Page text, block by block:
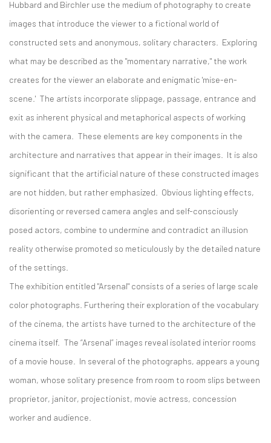
Hubbard and Birchler use the medium of photography to create
images that introduce the viewer to a fictional world of
constructed sets and anonymous, solitary characters. Exploring
what may be described as the "momentary narrative," the work
creates for the viewer an elaborate and enigmatic 'mise-en-
scene.' The artists incorporate slippage, passage, entrance and
exit as inherent physical and metaphorical aspects of working
with the camera. These elements are key components in the
architecture and narratives that appear in their images. It is also
significant that the artificial nature of these constructed images
are not hidden, but rather emphasized. Obvious lighting effects,
disorienting or reversed camera angles and self-consciously
posed actors, combine to undermine and contradict an illusion
reality otherwise promoted so meticulously by the detailed nature
of the settings.
The exhibition entitled "Arsenal" consists of a series of large scale
color photographs. Furthering their exploration of the vocabulary
of the cinema, the artists have turned to the architecture of the
cinema itself. The “Arsenal” images reveal isolated interior rooms
of a movie house. In several of the photographs, appears a young
woman, whose solitary presence from room to room slips between
proprietor, janitor, projectionist, movie actress, concession
worker and audience.